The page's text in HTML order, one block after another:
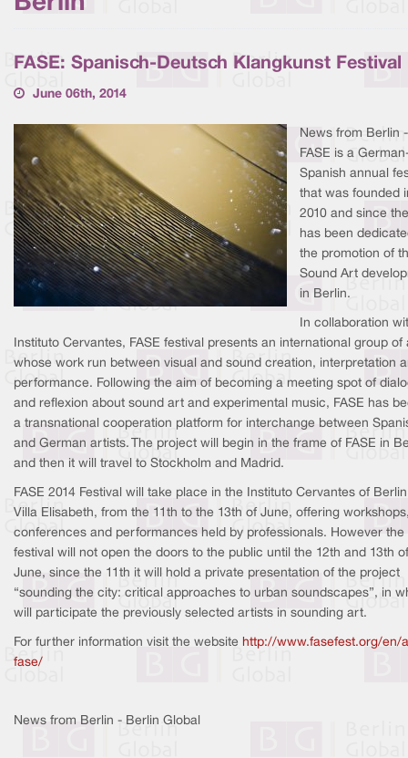
FASE: Spanisch-Deutsch Klangkunst Festival
June 06th, 2014
News from Berlin -
FASE is a
Spanish annual
that was founded
2010 and since
has been
the promotion of
Sound Art
in Berlin.
In collaboration
Instituto Cervantes, FASE festival presents an international group of
whose work run between visual and sound creation, interpretation
performance. Following the aim of becoming a meeting spot of
and reflexion about sound art and experimental music, FASE has
a transnational cooperation platform for interchange between
and German artists. The project will begin in the frame of FASE in
and then it will travel to Stockholm and Madrid.
FASE 2014 Festival will take place in the Instituto Cervantes of
Villa Elisabeth, from the 11th to the 13th of June, offering
conferences and performances held by professionals. However the
festival will not open the doors to the public until the 12th and 13th of
June, since the 11th it will hold a private presentation of the project
“sounding the city: critical approaches to urban soundscapes”, in
will participate the previously selected artists in sounding art.
For further information visit the website http://www.fasefest.org/en/
fase/
News from Berlin - Berlin Global